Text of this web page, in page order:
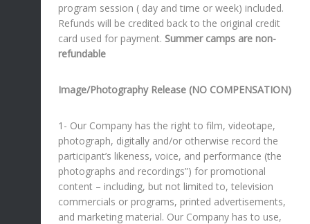
program session ( day and time or week) included.
Refunds will be credited back to the original credit
card used for payment. Summer camps are non-
refundable
Image/Photography Release (NO COMPENSATION)
1- Our Company has the right to film, videotape,
photograph, digitally and/or otherwise record the
participant’s likeness, voice, and performance (the
photographs and recordings”) for promotional
content – including, but not limited to, television
commercials or programs, printed advertisements,
and marketing material. Our Company has to use,